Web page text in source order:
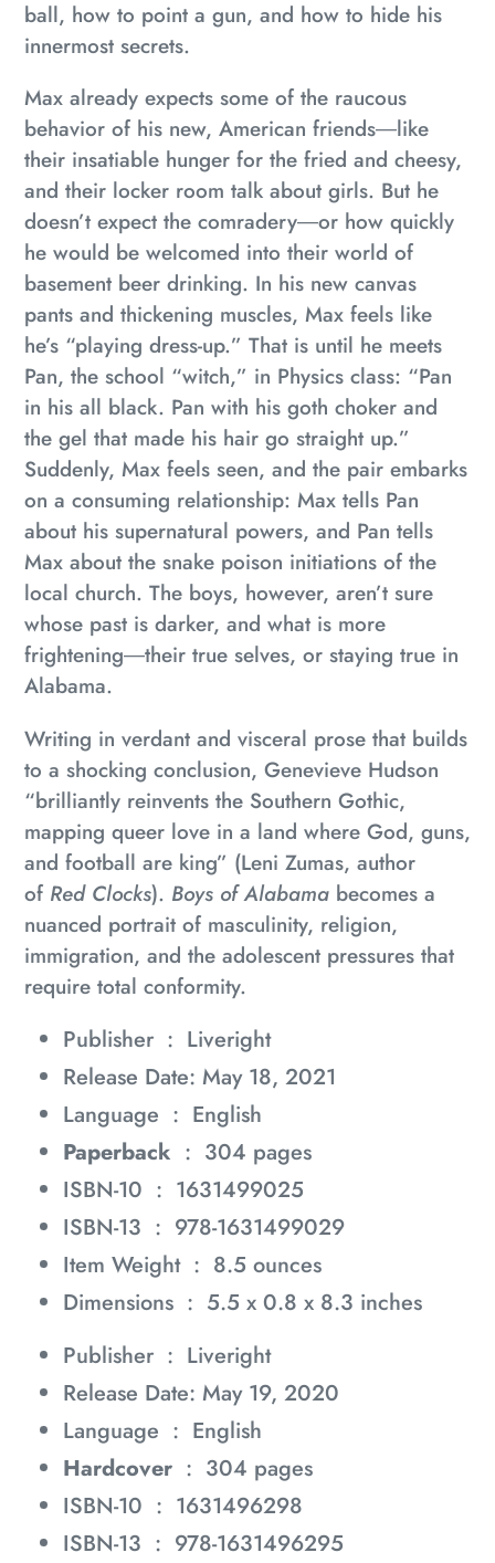
ball, how to point a gun, and how to hide his
innermost secrets.
Max already expects some of the raucous
behavior of his new, American friends―like
their insatiable hunger for the fried and cheesy,
and their locker room talk about girls. But he
doesn’t expect the comradery―or how quickly
he would be welcomed into their world of
basement beer drinking. In his new canvas
pants and thickening muscles, Max feels like
he’s “playing dress-up.” That is until he meets
Pan, the school “witch,” in Physics class: “Pan
in his all black. Pan with his goth choker and
the gel that made his hair go straight up.”
Suddenly, Max feels seen, and the pair embarks
on a consuming relationship: Max tells Pan
about his supernatural powers, and Pan tells
Max about the snake poison initiations of the
local church. The boys, however, aren’t sure
whose past is darker, and what is more
frightening―their true selves, or staying true in
Alabama.
Writing in verdant and visceral prose that builds
to a shocking conclusion, Genevieve Hudson
“brilliantly reinvents the Southern Gothic,
mapping queer love in a land where God, guns,
and football are king” (Leni Zumas, author
of Red Clocks). Boys of Alabama becomes a
nuanced portrait of masculinity, religion,
immigration, and the adolescent pressures that
require total conformity.
Publisher ‏ : ‎ Liveright
Release Date: May 18, 2021
Language ‏ : ‎ English
Paperback ‏ : ‎ 304 pages
ISBN-10 ‏ : ‎ 1631499025
ISBN-13 ‏ : ‎ 978-1631499029
Item Weight ‏ : ‎ 8.5 ounces
Dimensions ‏ : ‎ 5.5 x 0.8 x 8.3 inches
Publisher ‏ : ‎ Liveright
Release Date: May 19, 2020
Language ‏ : ‎ English
Hardcover ‏ : ‎ 304 pages
ISBN-10 ‏ : ‎ 1631496298
ISBN-13 ‏ : ‎ 978-1631496295